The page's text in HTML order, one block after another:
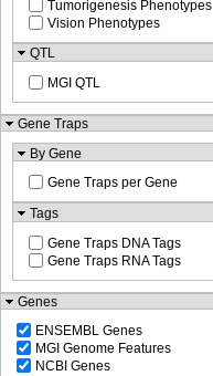
Tumorigenesis Phenotypes
Vision Phenotypes
QTL
MGI QTL
Gene Traps
By Gene
Gene Traps per Gene
Tags
Gene Traps DNA Tags
Gene Traps RNA Tags
Genes
ENSEMBL Genes
MGI Genome Features
NCBI Genes